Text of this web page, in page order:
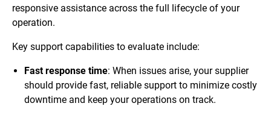
responsive assistance across the full lifecycle of your
operation.
Key support capabilities to evaluate include:
Fast response time: When issues arise, your supplier
should provide fast, reliable support to minimize costly
downtime and keep your operations on track.